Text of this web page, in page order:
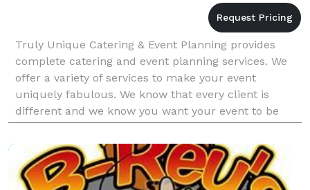
Truly Unique Catering & Event Planning provides
complete catering and event planning services. We
offer a variety of services to make your event
uniquely fabulous. We know that every client is
different and we know you want your event to be
unique. That's why we work one on one with clients
to creat